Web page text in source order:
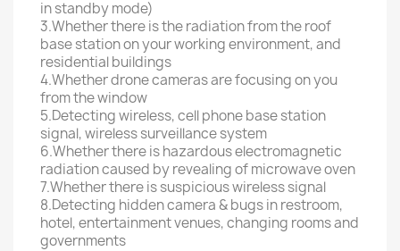
in standby mode)
3.Whether there is the radiation from the roof
base station on your working environment, and
residential buildings
4.Whether drone cameras are focusing on you
from the window
5.Detecting wireless, cell phone base station
signal, wireless surveillance system
6.Whether there is hazardous electromagnetic
radiation caused by revealing of microwave oven
7.Whether there is suspicious wireless signal
8.Detecting hidden camera & bugs in restroom,
hotel, entertainment venues, changing rooms and
governments